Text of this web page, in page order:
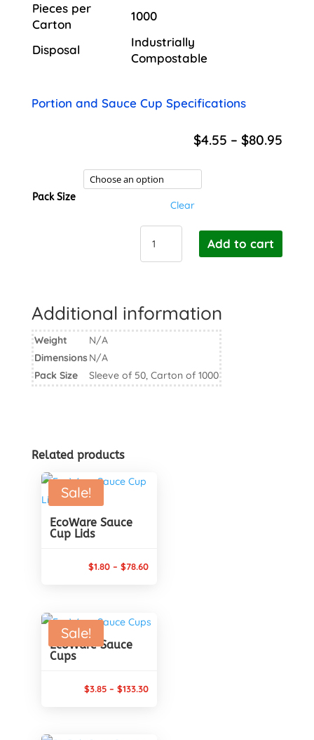
Pieces per
Carton
1000
Disposal
Industrially
Compostable
Portion and Sauce Cup Specifications
$4.55 – $80.95
Pack Size
Clear
Cane
Sauce
Lid
-
Add to cart
Additional information
Weight
N/A
DimensionsN/A
Pack Size
Sleeve of 50, Carton of 1000
Related products
Sale!
EcoWare Sauce
Cup Lids
$1.80 – $78.60Price
through
Sale!
EcoWare Sauce
Cups
$3.85 – $133.30Price